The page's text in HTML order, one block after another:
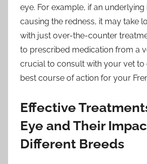
eye. For example, if an underlying
causing the redness, it may take
with just over-the-counter
to prescribed medication from a
crucial to consult with your vet to
best course of action for your
Effective
Eye and Their
Different Breeds